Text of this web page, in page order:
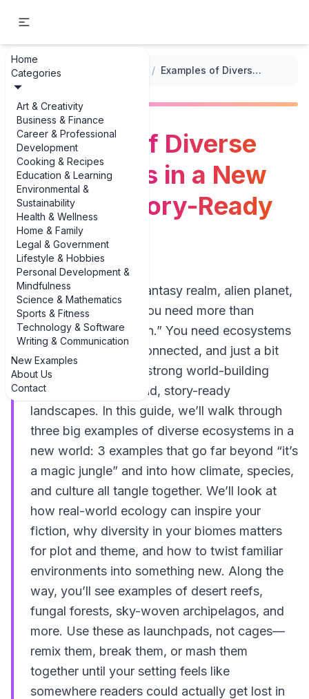
Home
Categories
Art & Creativity
Business & Finance
Career & Professional
Development
Cooking & Recipes
Education & Learning
Environmental &
Sustainability
Health & Wellness
Home & Family
Legal & Government
Lifestyle & Hobbies
Personal Development &
Mindfulness
Science & Mathematics
Sports & Fitness
Technology & Software
Writing & Communication
New Examples
About Us
Contact
... / / Examples of Diverse Ecosystems in a New World: 3 Story-Ready Biomes
Examples of Diverse
Ecosystems in a New
World: 3 Story-Ready
Biomes
If you’re building a fantasy realm, alien planet,
or far-future Earth, you need more than
“forest, desert, ocean.” You need ecosystems
that feel alive, interconnected, and just a bit
weird. That’s where strong world-building
really starts: with vivid, story-ready
landscapes. In this guide, we’ll walk through
three big examples of diverse ecosystems in a
new world: 3 examples that go far beyond “it’s
a magic jungle” and into how climate, species,
and culture all tangle together. We’ll look at
how real-world ecology can inspire your
fiction, why diversity in your biomes matters
for plot and theme, and how to twist familiar
environments into something new. Along the
way, you’ll see examples of desert reefs,
fungal forests, sky-woven archipelagos, and
more. Use these as launchpads, not cages—
remix them, break them, or mash them
together until your setting feels like
somewhere readers could actually get lost in